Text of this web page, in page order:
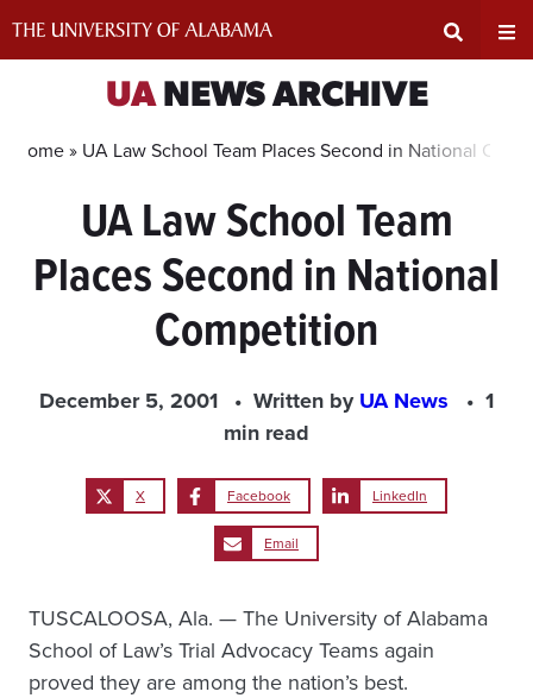
Search
Area
UANEWS ARCHIVE
Home » UA Law School Team Places Second in National
UA Law School Team
Places Second in National
Competition
December 5, 2001 Written byUA News
1
min read
X Facebook LinkedIn
Email
TUSCALOOSA, Ala. — The University of Alabama
School of Law’s Trial Advocacy Teams again
proved they are among the nation’s best.